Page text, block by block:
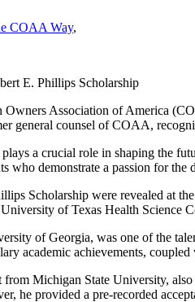
COAA Way,
E. Phillips Scholarship
Owners Association of America
general counsel of COAA,
a crucial role in shaping the
who demonstrate a passion for
Scholarship were revealed at
of Texas Health Science
of Georgia, was one of the
academic achievements,
Michigan State University,
he provided a pre-recorded